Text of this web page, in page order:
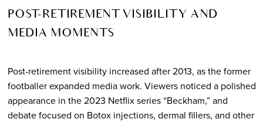
POST-RETIREMENT VISIBILITY AND
MEDIA MOMENTS
Post-retirement visibility increased after 2013, as the former
footballer expanded media work. Viewers noticed a polished
appearance in the 2023 Netflix series “Beckham,” and
debate focused on Botox injections, dermal fillers, and other